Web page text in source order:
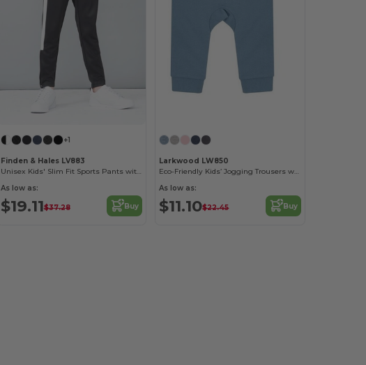
+1
Finden & Hales LV883
Unisex Kids' Slim Fit Sports Pants with Zips
As low as:
$19.11$37.28 Buy
Larkwood LW850
Eco-Friendly Kids’ Jogging Trousers with Recycled Fabric
As low as:
$11.10$22.45 Buy